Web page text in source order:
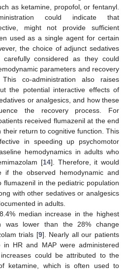
as ketamine, propofol, or fentanyl.
could indicate that
might not provide sufficient
used as a single agent for certain
the choice of adjunct sedatives
considered as they could
parameters and recovery
co-administration also raises
the potential interactive effects of
or analgesics, and how these
the recovery process. For
received flumazenil at the end
return to cognitive function. This
in speeding up psychomotor
hemodynamics in adults who
[14]. Therefore, it would
if the observed hemodynamic and
flumazenil in the pediatric population
with other sedatives or analgesics
in adults.
median increase in the highest
was lower than the 28% change
trials [9]. Nearly all our patients
HR and MAP were administered
could be attributed to the
ketamine, which is often used to